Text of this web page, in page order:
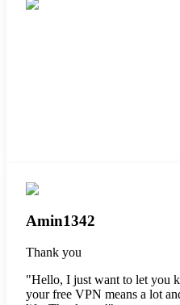
Amin1342
Thank you
"Hello, I just want to let you
your free VPN means a lot